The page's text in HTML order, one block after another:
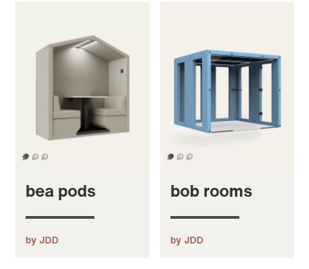
bea pods
by JDD
bob rooms
by JDD